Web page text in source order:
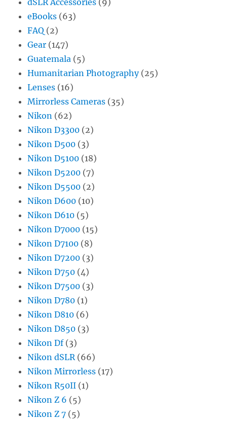
eBooks (63)
FAQ (2)
Gear (147)
Guatemala (5)
Humanitarian Photography(25)
Lenses (16)
Mirrorless Cameras (35)
Nikon (62)
Nikon D3300 (2)
Nikon D500 (3)
Nikon D5100 (18)
Nikon D5200 (7)
Nikon D5500 (2)
Nikon D600 (10)
Nikon D610 (5)
Nikon D7000 (15)
Nikon D7100 (8)
Nikon D7200 (3)
Nikon D750 (4)
Nikon D7500 (3)
Nikon D780 (1)
Nikon D810 (6)
Nikon D850 (3)
Nikon Df(3)
Nikon dSLR (66)
Nikon Mirrorless (17)
Nikon R50II (1)
Nikon Z 6 (5)
Nikon Z 7 (5)